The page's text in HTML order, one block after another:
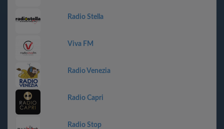
Radio Stella
Viva FM
Radio Venezia
Radio Capri
Radio Stop